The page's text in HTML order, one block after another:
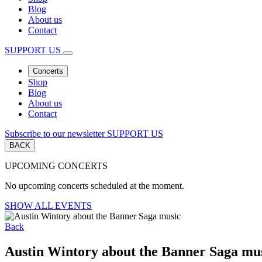
Blog
About us
Contact
SUPPORT US
Concerts
Shop
Blog
About us
Contact
Subscribe to our newsletter SUPPORT US
BACK
UPCOMING CONCERTS
No upcoming concerts scheduled at the moment.
SHOW ALL EVENTS
Back
Austin Wintory about the Banner Saga